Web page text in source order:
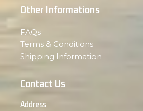
Other Informations
FAQs
Terms & Conditions
Shipping Information
Contact Us
Address